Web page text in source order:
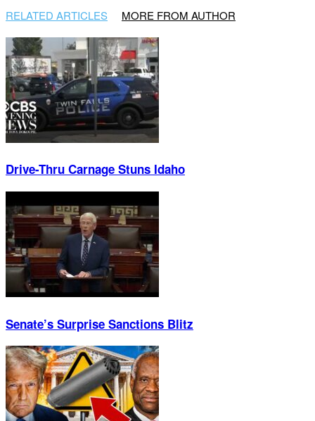
RELATED ARTICLES MORE FROM AUTHOR
Drive-Thru Carnage Stuns Idaho
Senate’s Surprise Sanctions Blitz